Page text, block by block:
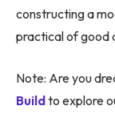
constructing a
practical of good
Note: Are you
Buildto explore